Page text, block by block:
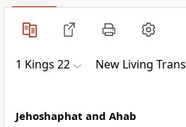
1 Kings 22 New Living
Jehoshaphat and Ahab